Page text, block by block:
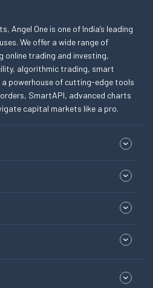
Angel One is one of India’s leading
We offer a wide range of
online trading and investing,
algorithmic trading, smart
a powerhouse of cutting-edge tools
SmartAPI, advanced charts
capital markets like a pro.